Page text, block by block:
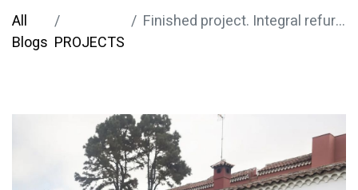
All
Blogs PROJECTS
Finished project. Integral refurbishment of the Real Club de Golf de Tenerife. Exterior areas